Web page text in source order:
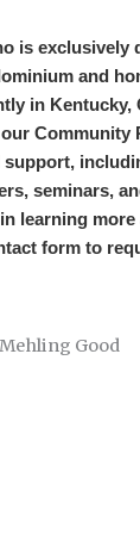
is exclusively
and
in Kentucky,
Community
seminars,
learning
form to